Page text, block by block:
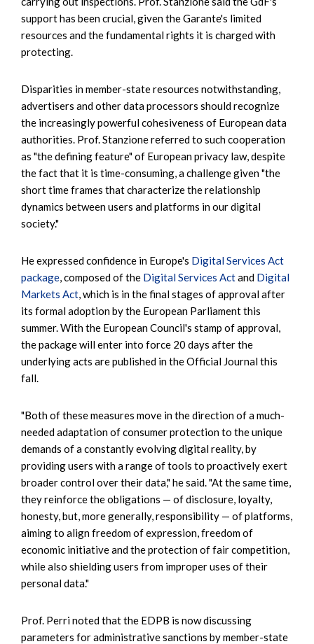
support has been crucial, given the Garante's limited
resources and the fundamental rights it is charged with
protecting.
Disparities in member-state resources notwithstanding,
advertisers and other data processors should recognize
the increasingly powerful cohesiveness of European data
authorities. Prof. Stanzione referred to such cooperation
as "the defining feature" of European privacy law, despite
the fact that it is time-consuming, a challenge given "the
short time frames that characterize the relationship
dynamics between users and platforms in our digital
society."
He expressed confidence in Europe's Digital Services Act
package, composed of the Digital Services Actand Digital
Markets Act, which is in the final stages of approval after
its formal adoption by the European Parliament this
summer. With the European Council's stamp of approval,
the package will enter into force 20 days after the
underlying acts are published in the Official Journal this
fall.
"Both of these measures move in the direction of a much-
needed adaptation of consumer protection to the unique
demands of a constantly evolving digital reality, by
providing users with a range of tools to proactively exert
broader control over their data," he said. "At the same time,
they reinforce the obligations — of disclosure, loyalty,
honesty, but, more generally, responsibility — of platforms,
aiming to align freedom of expression, freedom of
economic initiative and the protection of fair competition,
while also shielding users from improper uses of their
personal data."
Prof. Perri noted that the EDPB is now discussing
parameters for administrative sanctions by member-state